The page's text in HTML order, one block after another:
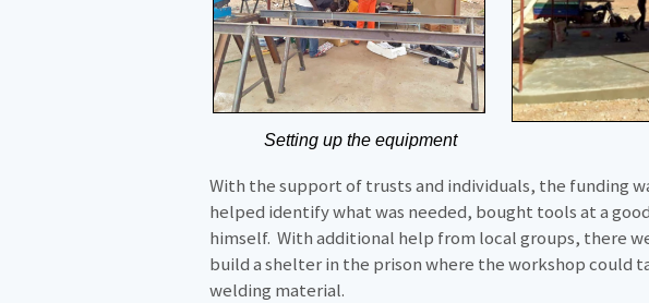
Setting up the equipment
With the support of trusts and individuals, the funding
helped identify what was needed, bought tools at a
himself. With additional help from local groups, there
build a shelter in the prison where the workshop could
welding material.